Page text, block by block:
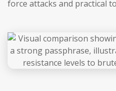
force attacks and practical